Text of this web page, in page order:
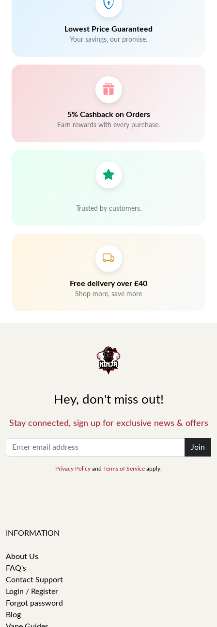
Lowest Price Guaranteed
Your savings, our promise.
5% Cashback on Orders
Earn rewards with every purchase.
Trusted by customers.
Free delivery over £40
Shop more, save more
Hey, don't miss out!
Stay connected, sign up for exclusive news & offers
Join
Privacy Policy and Terms of Service apply.
INFORMATION
About Us
FAQ's
Contact Support
Login / Register
Forgot password
Blog